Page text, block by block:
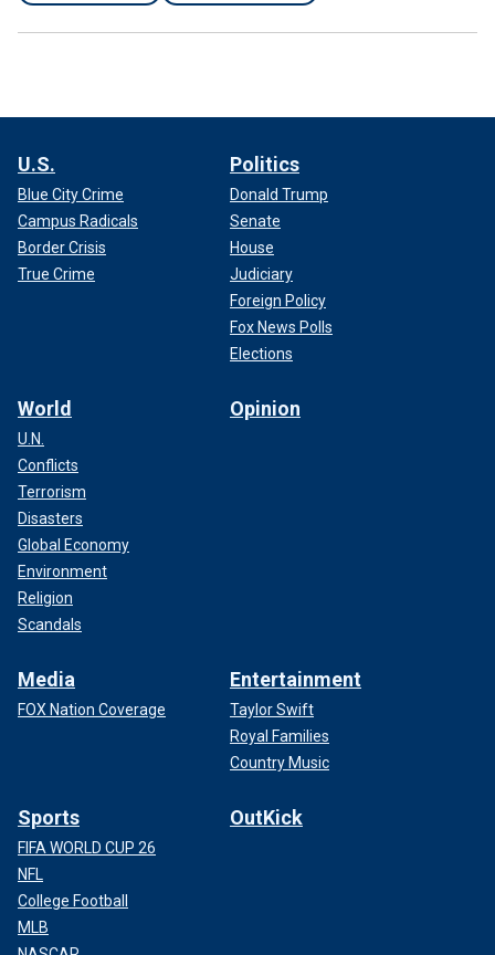
U.S.
Blue City Crime
Campus Radicals
Border Crisis
True Crime
Politics
Donald Trump
Senate
House
Judiciary
Foreign Policy
Fox News Polls
Elections
World
U.N.
Conflicts
Terrorism
Disasters
Global Economy
Environment
Religion
Scandals
Opinion
Media
FOX Nation Coverage
Entertainment
Taylor Swift
Royal Families
Country Music
Sports
FIFA WORLD CUP 26
NFL
College Football
MLB
OutKick